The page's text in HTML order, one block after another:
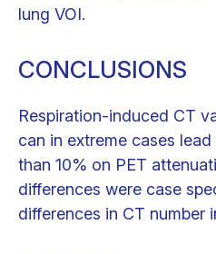
lung VOI.
CONCLUSIONS
Respiration-induced CT
can in extreme cases
than 10% on PET
differences were case
differences in CT number